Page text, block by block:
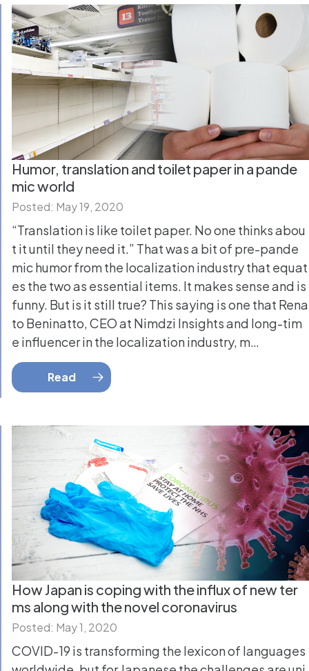
Humor, translation and toilet paper in a pande
mic world
Posted: May 19, 2020
“Translation is like toilet paper. No one thinks abou
t it until they need it.” That was a bit of pre-pande
mic humor from the localization industry that equat
es the two as essential items. It makes sense and is
funny. But is it still true? This saying is one that Rena
to Beninatto, CEO at Nimdzi Insights and long-tim
e influencer in the localization industry, m…
Read
How Japan is coping with the influx of new ter
ms along with the novel coronavirus
Posted: May 1, 2020
COVID-19 is transforming the lexicon of languages